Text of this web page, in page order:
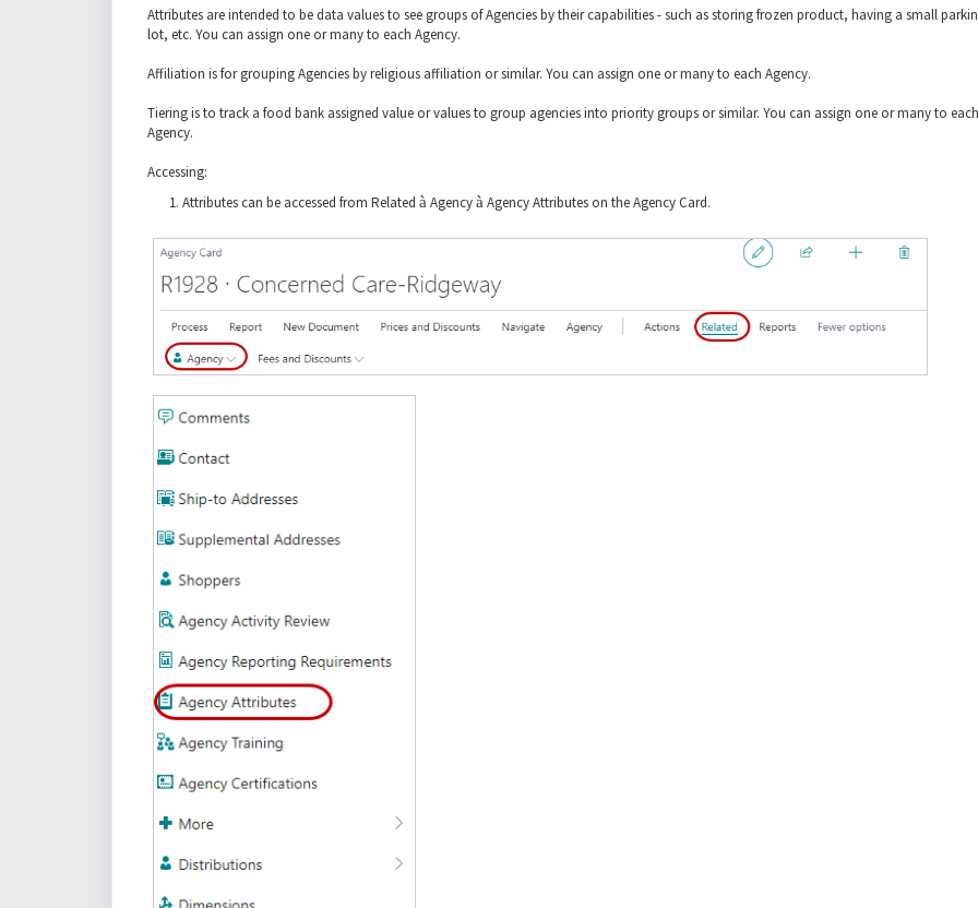
Attributes are intended to be data values to see groups of Agencies by their capabilities - such as storing frozen product, having a small
lot, etc. You can assign one or many to each Agency.
Affiliation is for grouping Agencies by religious affiliation or similar. You can assign one or many to each Agency.
Tiering is to track a food bank assigned value or values to group agencies into priority groups or similar. You can assign one or many to each
Agency.
Accessing:
Attributes can be accessed from Related à Agencyà Agency Attributes on the Agency Card.